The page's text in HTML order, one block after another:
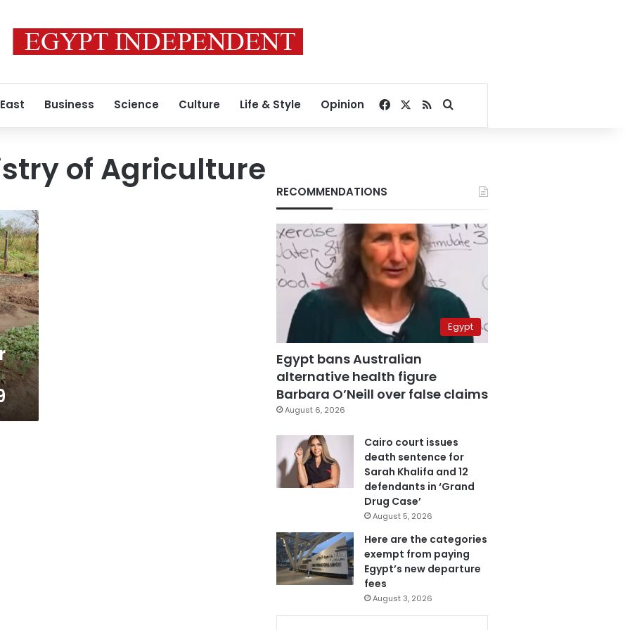
Business Science Culture Life & Style Opinion Facebook
RSSSearch for
of Agriculture
RECOMMENDATIONS
Egypt
Egypt bans Australian
alternative health figure
Barbara O’Neill over false claims
August 6, 2026
Cairo court issues
death sentence for
Sarah Khalifa and 12
defendants in ‘Grand
Drug Case’
August 5, 2026
Here are the categories
exempt from paying
Egypt’s new departure
fees
August 3, 2026